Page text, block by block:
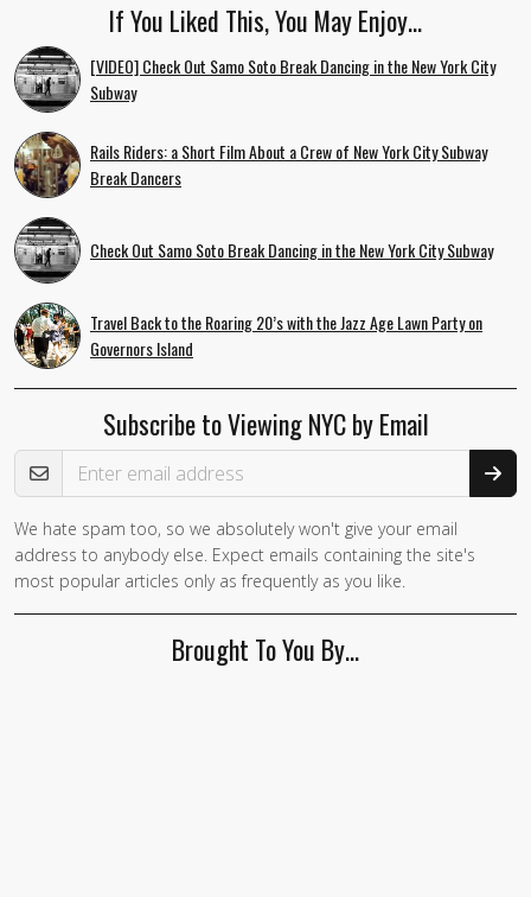
If You Liked This, You May Enjoy…
[VIDEO] Check Out Samo Soto Break Dancing in the New York City
Subway
Rails Riders: a Short Film About a Crew of New York City Subway
Break Dancers
Check Out Samo Soto Break Dancing in the New York City Subway
Travel Back to the Roaring 20’s with the Jazz Age Lawn Party on
Governors Island
Subscribe to Viewing NYC by Email
Email Address
We hate spam too, so we absolutely won't give your email
address to anybody else. Expect emails containing the site's
most popular articles only as frequently as you like.
Brought To You By…